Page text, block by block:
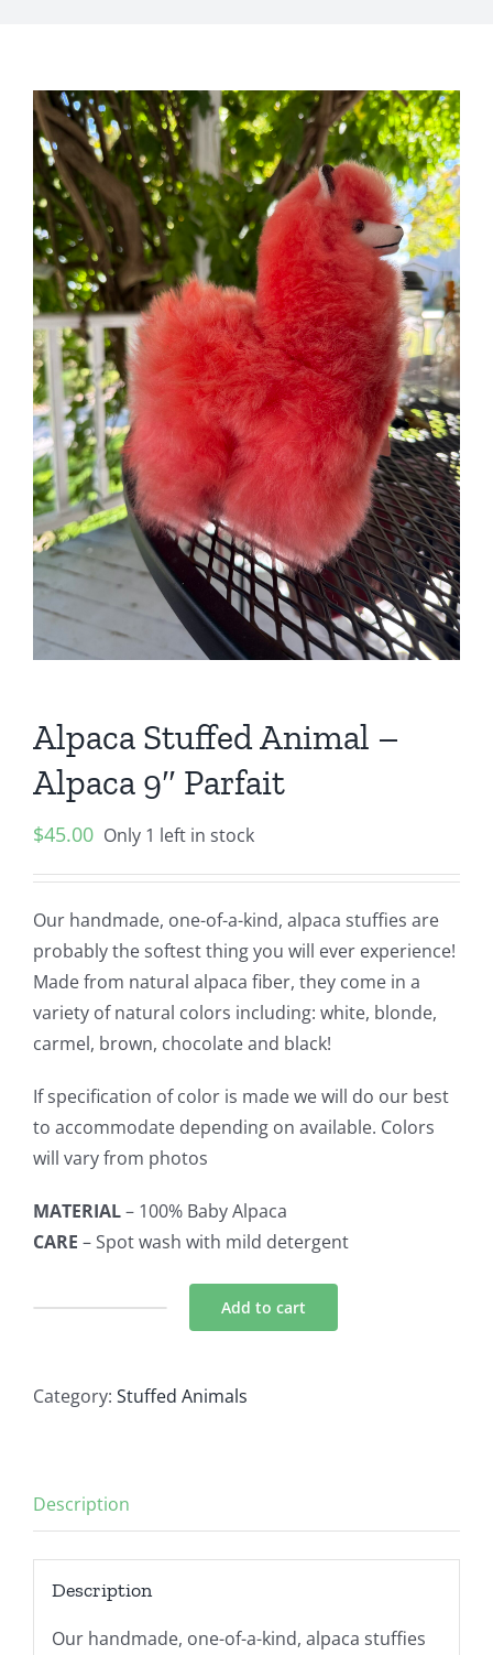
Alpaca Stuffed Animal –
Alpaca 9″ Parfait
$45.00 Only 1 left in stock
Our handmade, one-of-a-kind, alpaca stuffies are
probably the softest thing you will ever experience!
Made from natural alpaca fiber, they come in a
variety of natural colors including: white, blonde,
carmel, brown, chocolate and black!
If specification of color is made we will do our best
to accommodate depending on available. Colors
will vary from photos
MATERIAL– 100% Baby Alpaca
CARE – Spot wash with mild detergent
Animal
-
Parfait
quantity
Add to cart
Category: Stuffed Animals
Description
Description
Our handmade, one-of-a-kind, alpaca stuffies